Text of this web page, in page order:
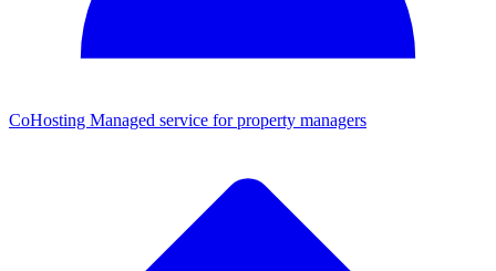
CoHosting Managed service for property managers